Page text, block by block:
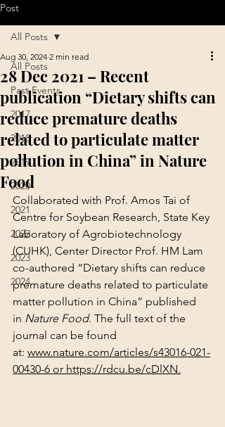
Post
All Posts
Past Events
2017
2018
2019
2020
2021
2022
2023
2024
All Posts
28 Dec 2021 – Recent
publication “Dietary shifts can
reduce premature deaths
related to particulate matter
pollution in China” in Nature
Food
Aug 30, 2024 2 min read
Collaborated with Prof. Amos Tai of
Centre for Soybean Research, State Key
Laboratory of Agrobiotechnology
(CUHK), Center Director Prof. HM Lam
co-authored “Dietary shifts can reduce
premature deaths related to particulate
matter pollution in China” published
in Nature Food. The full text of the
journal can be found
at: www.nature.com/articles/s43016-021-
00430-6 or https://rdcu.be/cDlXN.